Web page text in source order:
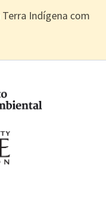
Indígena com